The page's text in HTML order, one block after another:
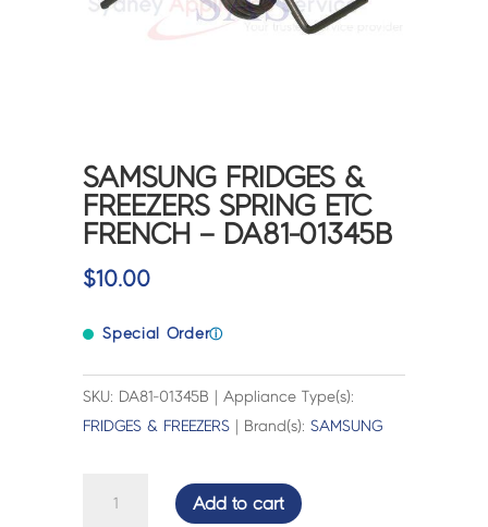
SAMSUNG FRIDGES &
FREEZERS SPRING ETC
FRENCH – DA81-01345B
$10.00
Special Orderⓘ
SKU: DA81-01345B | Appliance Type(s):
FRIDGES & FREEZERS | Brand(s):SAMSUNG
Add to cart